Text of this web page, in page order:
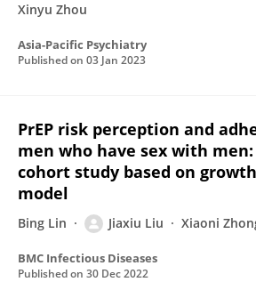
Xinyu Zhou
Asia-Pacific Psychiatry
Published on 03 Jan 2023
PrEP risk perception and
men who have sex with
cohort study based on
model
Bing Lin Jiaxiu Liu Xiaoni
BMC Infectious Diseases
Published on 30 Dec 2022